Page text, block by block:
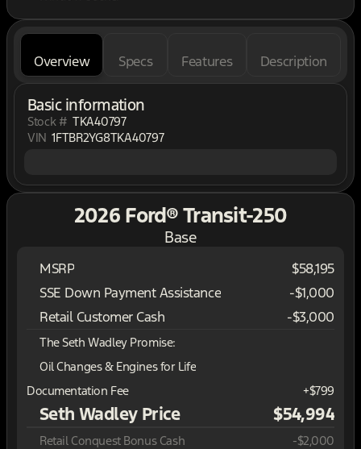
Overview Specs Features Description
Basic information
Stock # TKA40797
VIN 1FTBR2YG8TKA40797
2026 Ford® Transit-250
Base
MSRP
$58,195
SSE Down Payment Assistance
-$1,000
Retail Customer Cash
-$3,000
The Seth Wadley Promise:
Oil Changes & Engines for Life
Documentation Fee
+$799
Seth Wadley Price $54,994
Retail Conquest Bonus Cash -$2,000